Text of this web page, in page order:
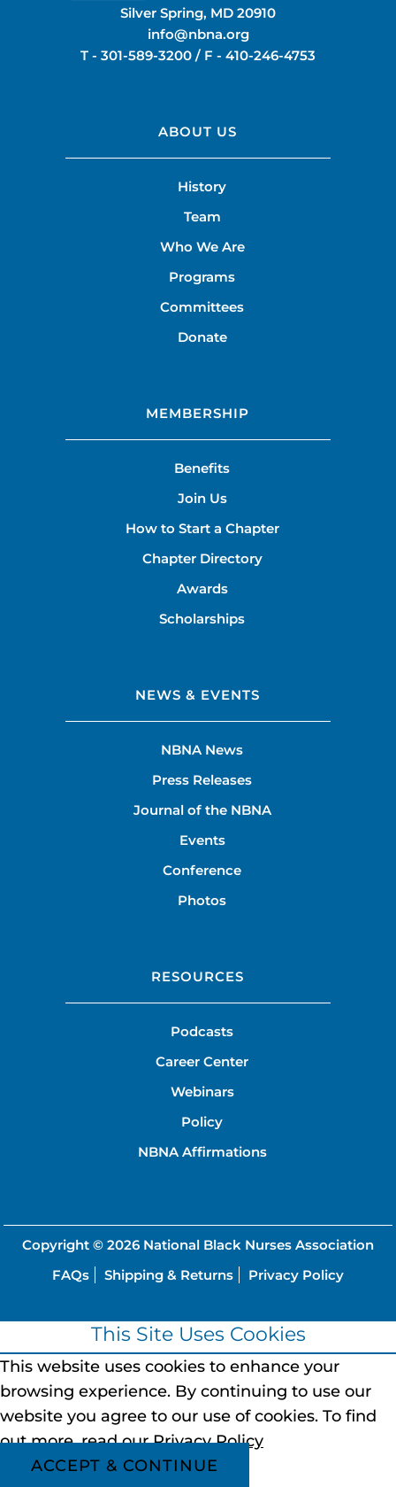
Silver Spring, MD 20910
info@nbna.org
T - 301-589-3200 / F - 410-246-4753
ABOUT US
History
Team
Who We Are
Programs
Committees
Donate
MEMBERSHIP
Benefits
Join Us
How to Start a Chapter
Chapter Directory
Awards
Scholarships
NEWS & EVENTS
NBNA News
Press Releases
Journal of the NBNA
Events
Conference
Photos
RESOURCES
Podcasts
Career Center
Webinars
Policy
NBNA Affirmations
Copyright © 2026 National Black Nurses Association
FAQs
Shipping & Returns Privacy Policy
This Site Uses Cookies
This website uses cookies to enhance your
browsing experience. By continuing to use our
website you agree to our use of cookies. To find
out more, read ourPrivacy Policy
ACCEPT & CONTINUE